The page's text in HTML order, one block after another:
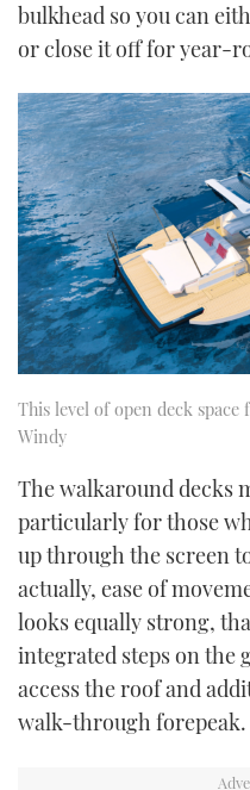
bulkhead so you can
or close it off for year-
This level of open deck
Windy
The walkaround decks
particularly for those
up through the screen
actually, ease of
looks equally strong,
integrated steps on the
access the roof and
walk-through forepeak.